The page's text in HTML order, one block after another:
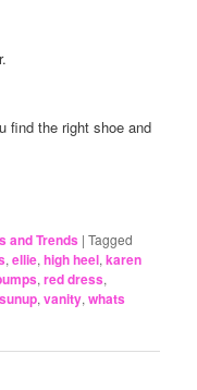
find the right shoe and
and Trends |Tagged
,ellie,high heel,karen
,red dress,
sunup,vanity,whats